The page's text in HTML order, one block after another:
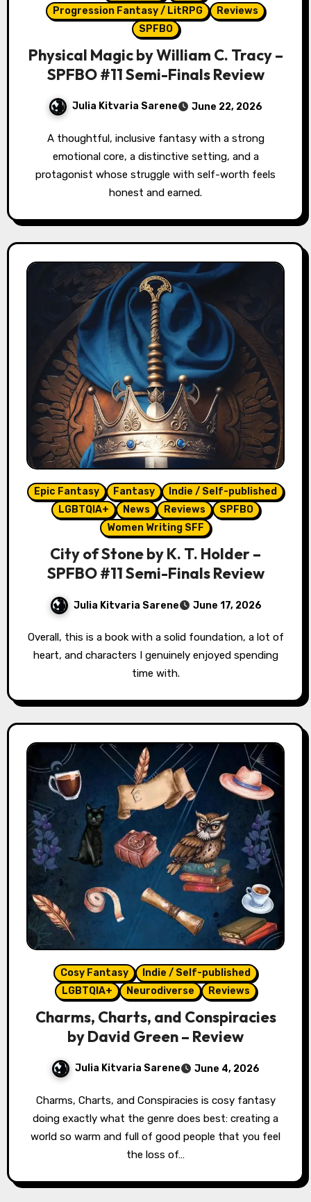
Progression Fantasy / LitRPG
Reviews
SPFBO
Physical Magic by William C. Tracy –
SPFBO #11 Semi-Finals Review
Julia Kitvaria Sarene June 22, 2026
A thoughtful, inclusive fantasy with a strong
emotional core, a distinctive setting, and a
protagonist whose struggle with self-worth feels
honest and earned.
Epic Fantasy Fantasy
Indie / Self-published
LGBTQIA+
News Reviews
SPFBO
Women Writing SFF
City of Stone by K. T. Holder –
SPFBO #11 Semi-Finals Review
Julia Kitvaria Sarene June 17, 2026
Overall, this is a book with a solid foundation, a lot of
heart, and characters I genuinely enjoyed spending
time with.
Cosy Fantasy
Indie / Self-published
LGBTQIA+
Neurodiverse Reviews
Charms, Charts, and Conspiracies
by David Green – Review
Julia Kitvaria Sarene June 4, 2026
Charms, Charts, and Conspiracies is cosy fantasy
doing exactly what the genre does best: creating a
world so warm and full of good people that you feel
the loss of…